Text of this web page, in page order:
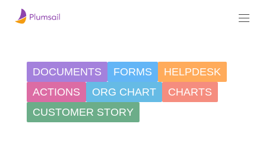
DOCUMENTS FORMS
HELPDESK
ACTIONS
ORG CHART
CHARTS
CUSTOMER STORY